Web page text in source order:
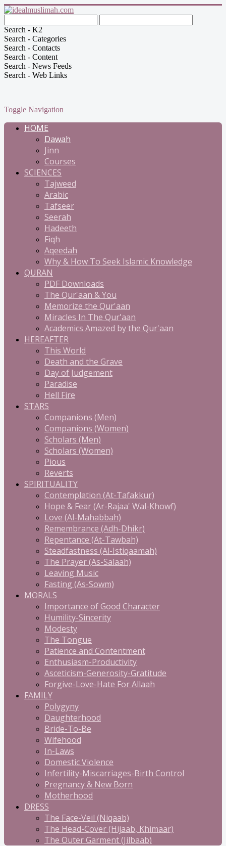
Search - K2
Search - Categories
Search - Contacts
Search - Content
Search - News Feeds
Search - Web Links
Toggle Navigation
HOME
Dawah
Jinn
Courses
SCIENCES
Tajweed
Arabic
Tafseer
Seerah
Hadeeth
Fiqh
Aqeedah
Why & How To Seek Islamic Knowledge
QURAN
PDF Downloads
The Qur'aan & You
Memorize the Qur'aan
Miracles In The Qur'aan
Academics Amazed by the Qur'aan
HEREAFTER
This World
Death and the Grave
Day of Judgement
Paradise
Hell Fire
STARS
Companions (Men)
Companions (Women)
Scholars (Men)
Scholars (Women)
Pious
Reverts
SPIRITUALITY
Contemplation (At-Tafakkur)
Hope & Fear (Ar-Rajaa' Wal-Khowf)
Love (Al-Mahabbah)
Remembrance (Adh-Dhikr)
Repentance (At-Tawbah)
Steadfastness (Al-Istiqaamah)
The Prayer (As-Salaah)
Leaving Music
Fasting (As-Sowm)
MORALS
Importance of Good Character
Humility-Sincerity
Modesty
The Tongue
Patience and Contentment
Enthusiasm-Productivity
Asceticism-Generosity-Gratitude
Forgive-Love-Hate For Allaah
FAMILY
Polygyny
Daughterhood
Bride-To-Be
Wifehood
In-Laws
Domestic Violence
Infertility-Miscarriages-Birth Control
Pregnancy & New Born
Motherhood
DRESS
The Face-Veil (Niqaab)
The Head-Cover (Hijaab, Khimaar)
The Outer Garment (Jilbaab)